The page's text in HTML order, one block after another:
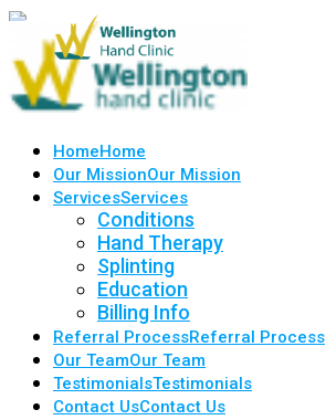
HomeHome
Our MissionOur Mission
ServicesServices
Conditions
Hand Therapy
Splinting
Education
Billing Info
Referral ProcessReferral Process
Our TeamOur Team
TestimonialsTestimonials
Contact UsContact Us